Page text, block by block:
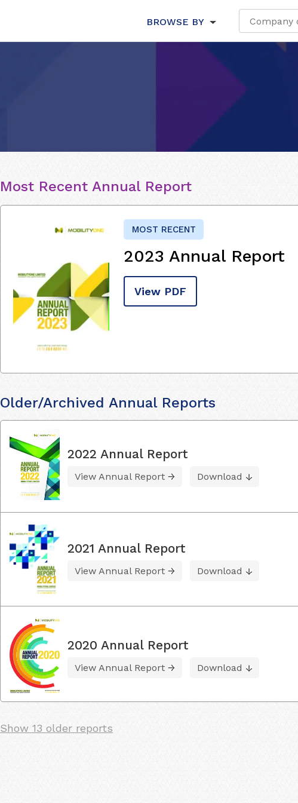
BROWSE BY
Most Recent Annual Report
MOST RECENT
2023 Annual Report
View PDF
Older/Archived Annual Reports
2022 Annual Report
View Annual Report Download
2021 Annual Report
View Annual Report Download
2020 Annual Report
View Annual Report Download
Show 13 older reports